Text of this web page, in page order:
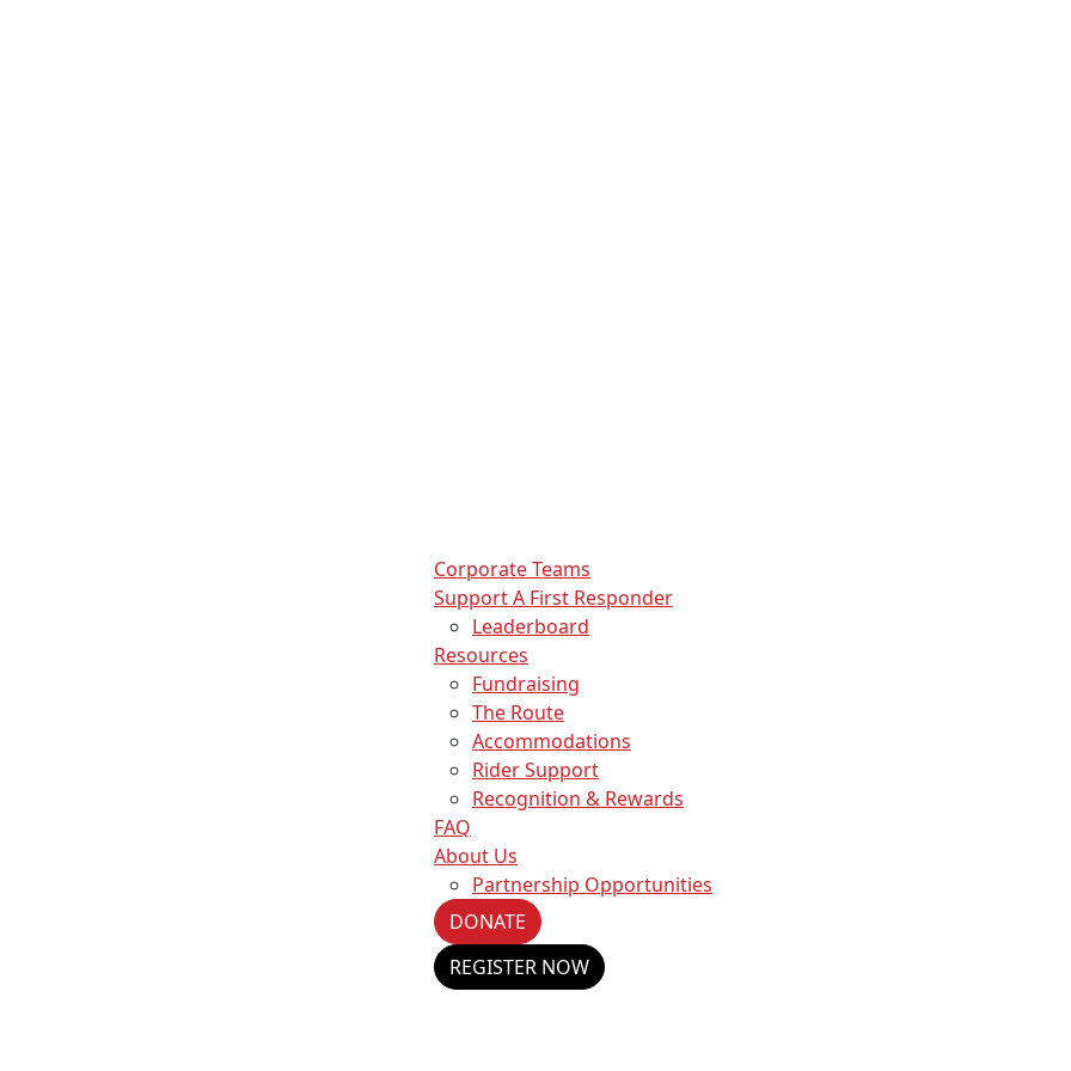
Corporate Teams
Support A First Responder
Leaderboard
Resources
Fundraising
The Route
Accommodations
Rider Support
Recognition & Rewards
FAQ
About Us
Partnership Opportunities
DONATE
REGISTER NOW